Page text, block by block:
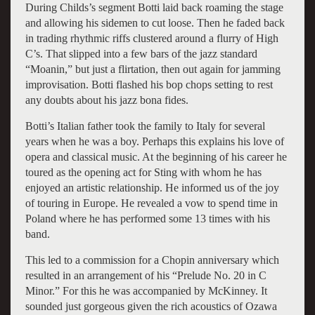
During Childs’s segment Botti laid back roaming the stage
and allowing his sidemen to cut loose. Then he faded back
in trading rhythmic riffs clustered around a flurry of High
C’s. That slipped into a few bars of the jazz standard
“Moanin,” but just a flirtation, then out again for jamming
improvisation. Botti flashed his bop chops setting to rest
any doubts about his jazz bona fides.
Botti’s Italian father took the family to Italy for several
years when he was a boy. Perhaps this explains his love of
opera and classical music. At the beginning of his career he
toured as the opening act for Sting with whom he has
enjoyed an artistic relationship. He informed us of the joy
of touring in Europe. He revealed a vow to spend time in
Poland where he has performed some 13 times with his
band.
This led to a commission for a Chopin anniversary which
resulted in an arrangement of his “Prelude No. 20 in C
Minor.” For this he was accompanied by McKinney. It
sounded just gorgeous given the rich acoustics of Ozawa